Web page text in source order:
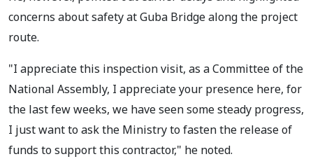
concerns about safety at Guba Bridge along the project
route.
"I appreciate this inspection visit, as a Committee of the
National Assembly, I appreciate your presence here, for
the last few weeks, we have seen some steady progress,
I just want to ask the Ministry to fasten the release of
funds to support this contractor," he noted.